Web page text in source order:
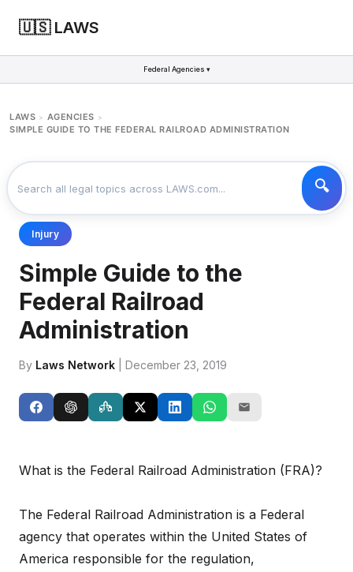
🇺🇸 LAWS
Federal Agencies ▾
LAWS > AGENCIES >
SIMPLE GUIDE TO THE FEDERAL RAILROAD ADMINISTRATION
Injury
Simple Guide to the
Federal Railroad
Administration
By Laws Network | December 23, 2019
What is the Federal Railroad Administration (FRA)?
The Federal Railroad Administration is a Federal
agency that operates within the United States of
America responsible for the regulation,